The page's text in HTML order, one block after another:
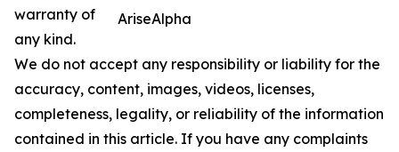
AriseAlpha
warranty of
any kind.
We do not accept any responsibility or liability for the
accuracy, content, images, videos, licenses,
completeness, legality, or reliability of the information
contained in this article. If you have any complaints